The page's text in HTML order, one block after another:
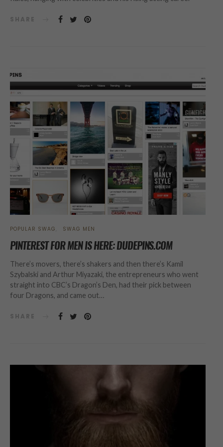
SHARE
POPULAR SWAG SWAG MEN
PINTEREST FOR MEN IS HERE: DUDEPINS.COM
There’s movers, there’s shakers and then there’s Kamil
Szybalski and Arthur Miyazaki, the entrepreneurs who went
straight into CBC’s Dragon’s Den, had their pick between
four Dragons, and came out…
SHARE